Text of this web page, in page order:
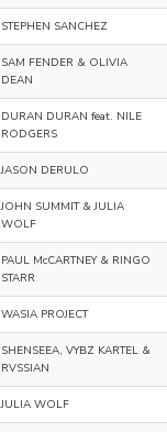
STEPHEN SANCHEZ
SAM FENDER & OLIVIA
DEAN
DURAN DURAN feat. NILE
RODGERS
JASON DERULO
JOHN SUMMIT & JULIA
WOLF
PAUL McCARTNEY & RINGO
STARR
WASIA PROJECT
SHENSEEA, VYBZ KARTEL &
RVSSIAN
JULIA WOLF